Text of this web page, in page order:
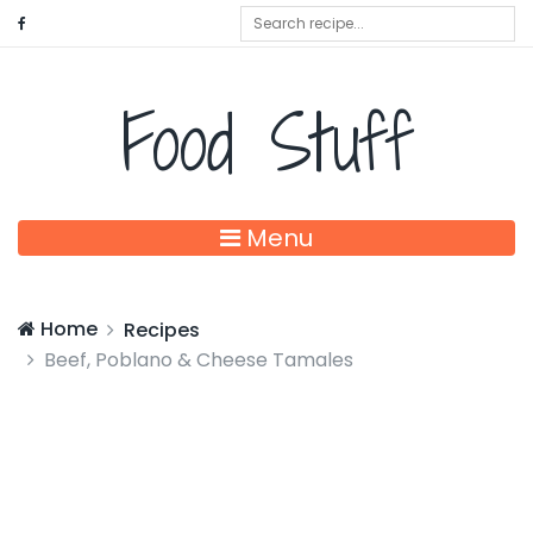
Food Stuff
Menu
Home
Recipes
Beef, Poblano & Cheese Tamales